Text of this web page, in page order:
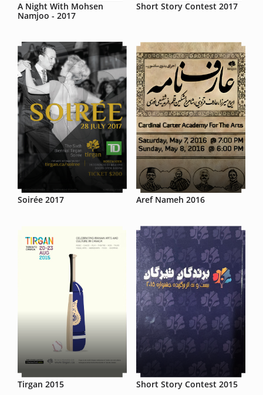
A Night With Mohsen
Namjoo - 2017
Short Story Contest 2017
Soirée 2017 Aref Nameh 2016
Tirgan 2015 Short Story Contest 2015